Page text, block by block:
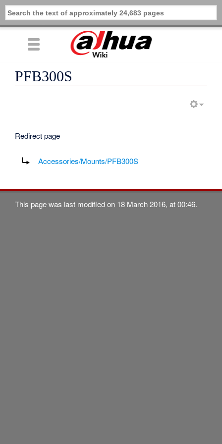
PFB300S
Redirect page
Accessories/Mounts/PFB300S
This page was last modified on 18 March 2016, at 00:46.